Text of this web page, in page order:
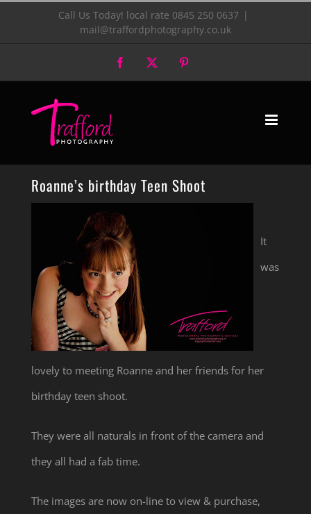
Call Us Today! local rate 0845 250 0637 |
mail@traffordphotography.co.uk
Facebook
Roanne’s birthday Teen Shoot
It
was
lovely to meeting Roanne and her friends for her
birthday teen shoot.
They were all naturals in front of the camera and
they all had a fab time.
The images are now on-line to view & purchase,